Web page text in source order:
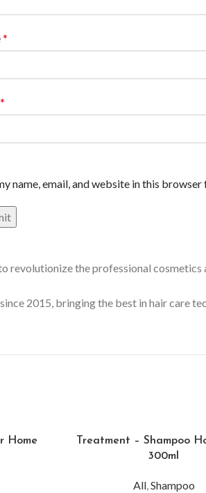
*
*
name, email, and website in this
revolutionize the professional
2015, bringing the best in hair care
Home
Treatment – Shampoo
300ml
All,Shampoo